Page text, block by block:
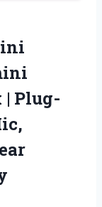
| Plug-